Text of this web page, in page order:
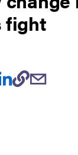
fight